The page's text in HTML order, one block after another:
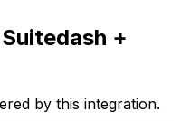
Suitedash +
by this integration.